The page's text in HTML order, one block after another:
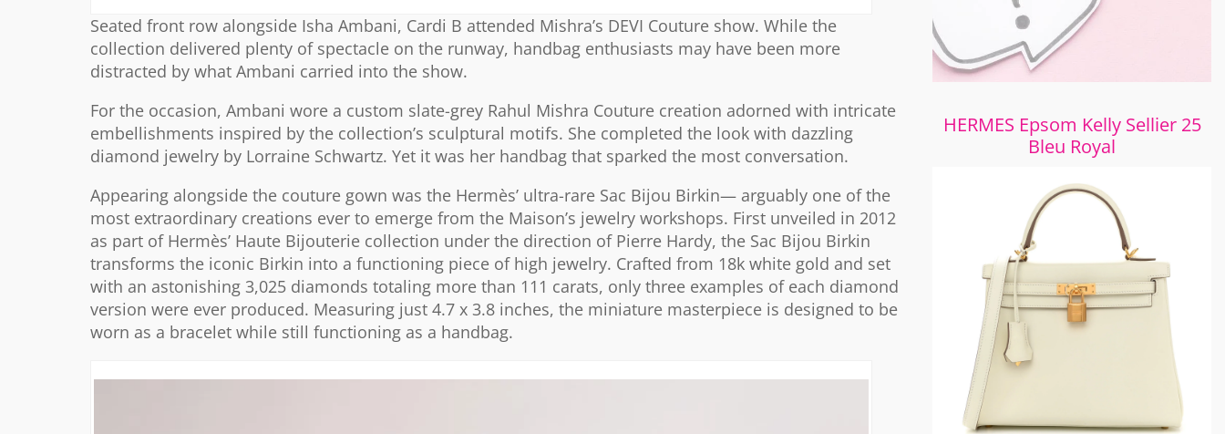
Seated front row alongside Isha Ambani, Cardi B attended Mishra’s DEVI Couture show. While the
collection delivered plenty of spectacle on the runway, handbag enthusiasts may have been more
distracted by what Ambani carried into the show.
For the occasion, Ambani wore a custom slate-grey Rahul Mishra Couture creation adorned with intricate
embellishments inspired by the collection’s sculptural motifs. She completed the look with dazzling
diamond jewelry by Lorraine Schwartz. Yet it was her handbag that sparked the most conversation.
Appearing alongside the couture gown was the Hermès’ ultra-rare Sac Bijou Birkin— arguably one of the
most extraordinary creations ever to emerge from the Maison’s jewelry workshops. First unveiled in 2012
as part of Hermès’ Haute Bijouterie collection under the direction of Pierre Hardy, the Sac Bijou Birkin
transforms the iconic Birkin into a functioning piece of high jewelry. Crafted from 18k white gold and set
with an astonishing 3,025 diamonds totaling more than 111 carats, only three examples of each diamond
version were ever produced. Measuring just 4.7 x 3.8 inches, the miniature masterpiece is designed to be
worn as a bracelet while still functioning as a handbag.
HERMES Epsom Kelly Sellier 25
Bleu Royal